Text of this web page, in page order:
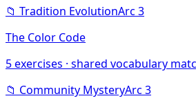
📁 Tradition EvolutionArc 3
The Color Code
5exercises · shared vocabulary
📁 Community MysteryArc 3